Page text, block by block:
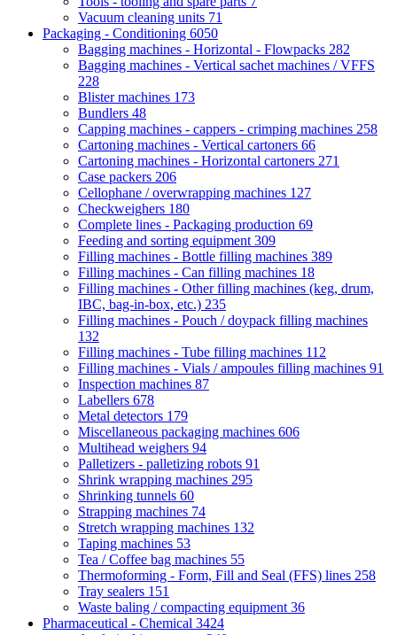
Vacuum cleaning units 71
Packaging - Conditioning 6050
Bagging machines - Horizontal - Flowpacks 282
Bagging machines - Vertical sachet machines / VFFS
228
Blister machines 173
Bundlers 48
Capping machines - cappers - crimping machines 258
Cartoning machines - Vertical cartoners 66
Cartoning machines - Horizontal cartoners 271
Case packers 206
Cellophane / overwrapping machines 127
Checkweighers 180
Complete lines - Packaging production 69
Feeding and sorting equipment 309
Filling machines - Bottle filling machines 389
Filling machines - Can filling machines 18
Filling machines - Other filling machines (keg, drum,
IBC, bag-in-box, etc.) 235
Filling machines - Pouch / doypack filling machines
132
Filling machines - Tube filling machines 112
Filling machines - Vials / ampoules filling machines 91
Inspection machines 87
Labellers 678
Metal detectors 179
Miscellaneous packaging machines 606
Multihead weighers 94
Palletizers - palletizing robots 91
Shrink wrapping machines 295
Shrinking tunnels 60
Strapping machines 74
Stretch wrapping machines 132
Taping machines 53
Tea / Coffee bag machines 55
Thermoforming - Form, Fill and Seal (FFS) lines 258
Tray sealers 151
Waste baling / compacting equipment 36
Pharmaceutical - Chemical 3424